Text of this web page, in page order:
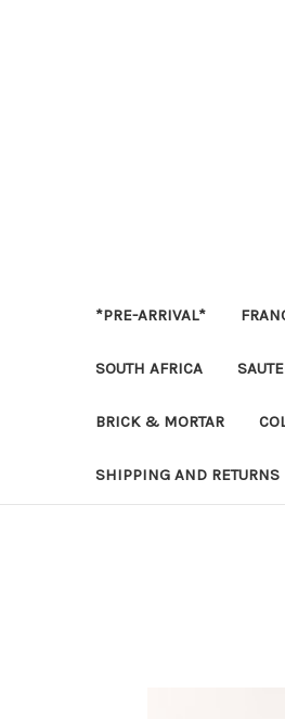
*PRE-ARRIVAL*
SOUTH AFRICA
BRICK & MORTAR
SHIPPING AND RETURNS